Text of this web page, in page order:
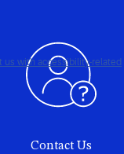
us with accessibility-related
Contact Us